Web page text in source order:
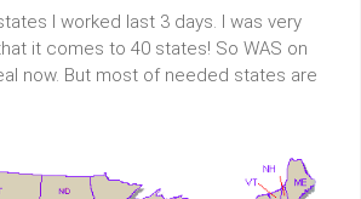
I worked last 3 days. I was very
it comes to 40 states! So WAS on
now. But most of needed states are